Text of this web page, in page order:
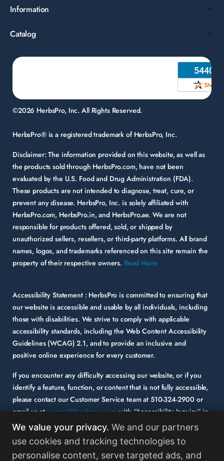
Information
Catalog
©2026 HerbsPro, Inc. All Rights Reserved.
HerbsPro® is a registered trademark of HerbsPro, Inc.
Disclaimer: The information provided on this website, as well as
the products sold through HerbsPro.com, have not been
evaluated by the U.S. Food and Drug Administration (FDA).
These products are not intended to diagnose, treat, cure, or
prevent any disease. HerbsPro, Inc. is solely affiliated with
HerbsPro.com, HerbsPro.in, and HerbsPro.ae. We are not
responsible for products offered, sold, or shipped by
unauthorized sellers, resellers, or third-party platforms. All brand
names, logos, and trademarks referenced on this site remain the
property of their respective owners. Read More
Accessibility Statement : HerbsPro is committed to ensuring that
our website is accessible and usable by all individuals, including
those with disabilities. We strive to comply with applicable
accessibility standards, including the Web Content Accessibility
Guidelines (WCAG) 2.1, and to provide an inclusive and
positive online experience for every customer.
If you encounter any difficulty accessing our website, or if you
identify a feature, function, or content that is not fully accessible,
please contact our Customer Service team at 510-324-2900 or
email us atsupport@herbspro.comwith “Accessibility Inquiry” in
the subject line. Please provide a description of the issue you
experienced and the specific page or functionality involved.
Your feedback is important to us, and we will carefully consider it
We value your privacy. We and our partners
use cookies and tracking technologies to
personalise content, serve targeted ads, and